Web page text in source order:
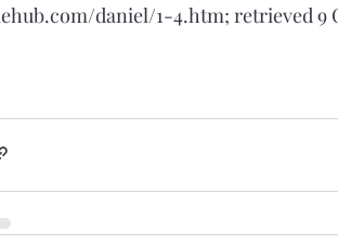
daniel/1-4.htm; retrieved 9